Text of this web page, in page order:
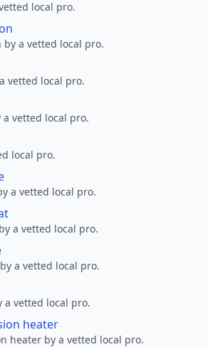
local pro.
a vetted local pro.
vetted local pro.
vetted local pro.
local pro.
a vetted local pro.
a vetted local pro.
a vetted local pro.
a vetted local pro.
heater
heater by a vetted local pro.